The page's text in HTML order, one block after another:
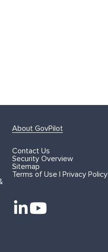
About GovPilot
Contact Us
Security Overview
Sitemap
Terms of Use | Privacy Policy